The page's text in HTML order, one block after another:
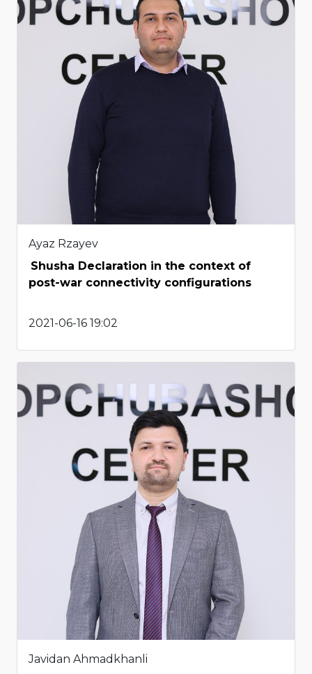
Ayaz Rzayev
Shusha Declaration in the context of
post-war connectivity configurations
2021-06-16 19:02
Javidan Ahmadkhanli